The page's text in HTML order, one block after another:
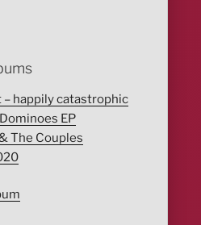
– happily catastrophic
EP
The Couples